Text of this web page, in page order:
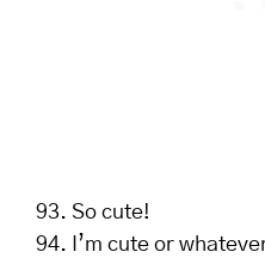
So cute!
I’m cute or